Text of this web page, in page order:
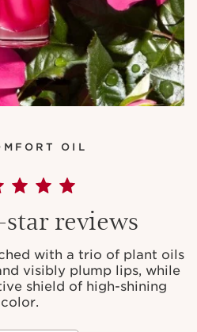
OIL
reviews
with a trio of plant oils
visibly plump lips, while
shield of high-shining
color.